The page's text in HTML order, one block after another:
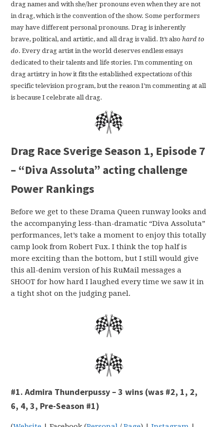
drag names and with she/her pronouns even when they are not
in drag, which is the convention of the show. Some performers
may have different personal pronouns. Drag is inherently
brave, political, and artistic, and all drag is valid. It’s alsohard to
do. Every drag artist in the world deserves endless essays
dedicated to their talents and life stories. I’m commenting on
drag artistry in how it fits the established expectations of this
specific television program, but the reason I’m commenting at all
is because I celebrate all drag.
Drag Race Sverige Season 1, Episode 7
– “Diva Assoluta” acting challenge
Power Rankings
Before we get to these Drama Queen runway looks and
the accompanying less-than-dramatic “Diva Assoluta”
performances, let’s take a moment to enjoy this totally
camp look from Robert Fux. I think the top half is
more exciting than the bottom, but I still would give
this all-denim version of his RuMail messages a
SHOOT for how hard I laughed every time we saw it in
a tight shot on the judging panel.
#1. Admira Thunderpussy – 3 wins (was #2, 1, 2,
6, 4, 3, Pre-Season #1)